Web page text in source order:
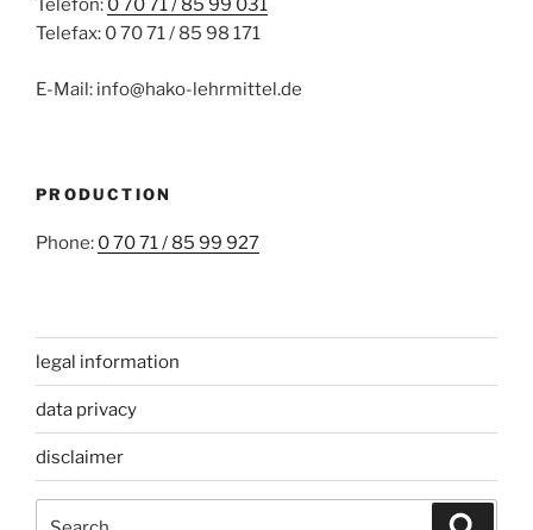
Telefon: 0 70 71 / 85 99 031
Telefax: 0 70 71 / 85 98 171
E-Mail: info@hako-lehrmittel.de
PRODUCTION
Phone: 0 70 71 / 85 99 927
legal information
data privacy
disclaimer